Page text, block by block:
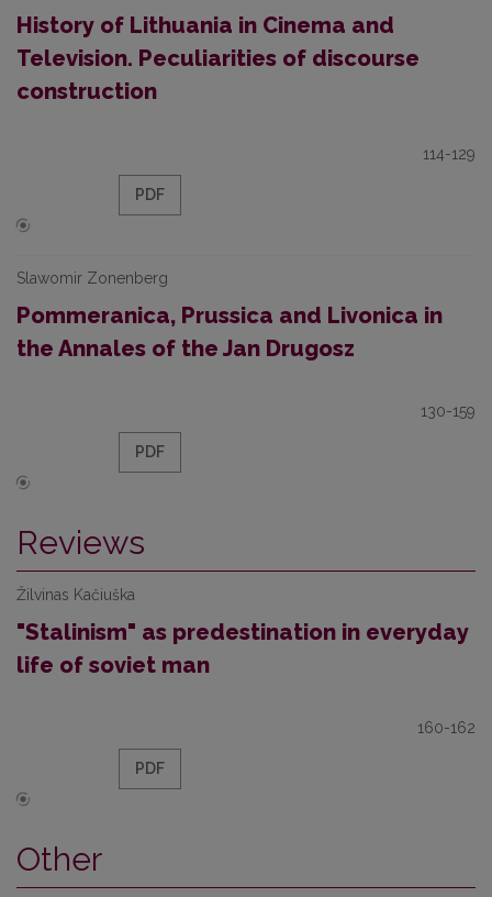
History of Lithuania in Cinema and
Television. Peculiarities of discourse
construction
114-129
PDF
Slawomir Zonenberg
Pommeranica, Prussica and Livonica in
the Annales of the Jan Drugosz
130-159
PDF
Reviews
Žilvinas Kačiuška
"Stalinism" as predestination in everyday
life of soviet man
160-162
PDF
Other